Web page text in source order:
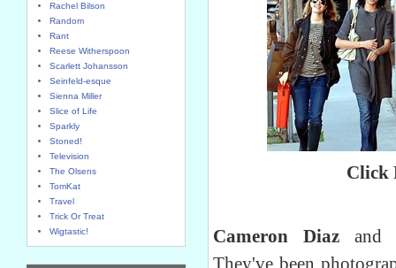
Rachel Bilson
Random
Rant
Reese Witherspoon
Scarlett Johansson
Seinfeld-esque
Sienna Miller
Slice of Life
Sparkly
Stoned!
Television
The Olsens
TomKat
Travel
Trick Or Treat
Wigtastic!
Click
Cameron Diazand
They've been